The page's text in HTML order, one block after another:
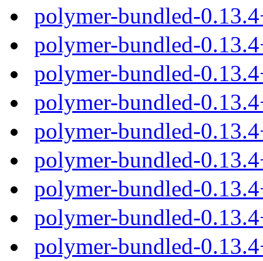
polymer-bundled-
polymer-bundled-
polymer-bundled-
polymer-bundled-
polymer-bundled-
polymer-bundled-
polymer-bundled-
polymer-bundled-
polymer-bundled-